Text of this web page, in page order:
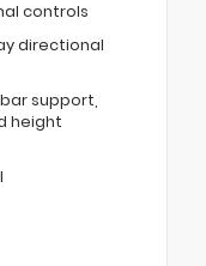
controls
directional
support,
height